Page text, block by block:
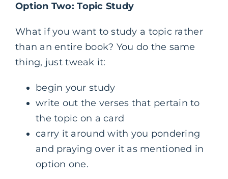
Option Two: Topic Study
What if you want to study a topic rather
than an entire book? You do the same
thing, just tweak it:
begin your study
write out the verses that pertain to
the topic on a card
carry it around with you pondering
and praying over it as mentioned in
option one.